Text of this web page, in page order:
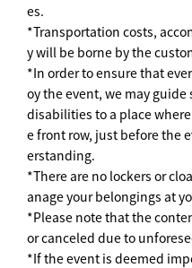
es.
*Transportation costs,
y will be borne by the
*In order to ensure that
oy the event, we may
disabilities to a place
e front row, just before the
erstanding.
*There are no lockers or
anage your belongings at
*Please note that the
or canceled due to
*If the event is deemed